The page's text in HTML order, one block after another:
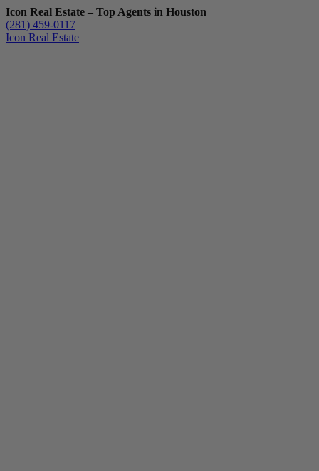
Icon Real Estate – Top Agents in Houston
(281) 459-0117
Icon Real Estate